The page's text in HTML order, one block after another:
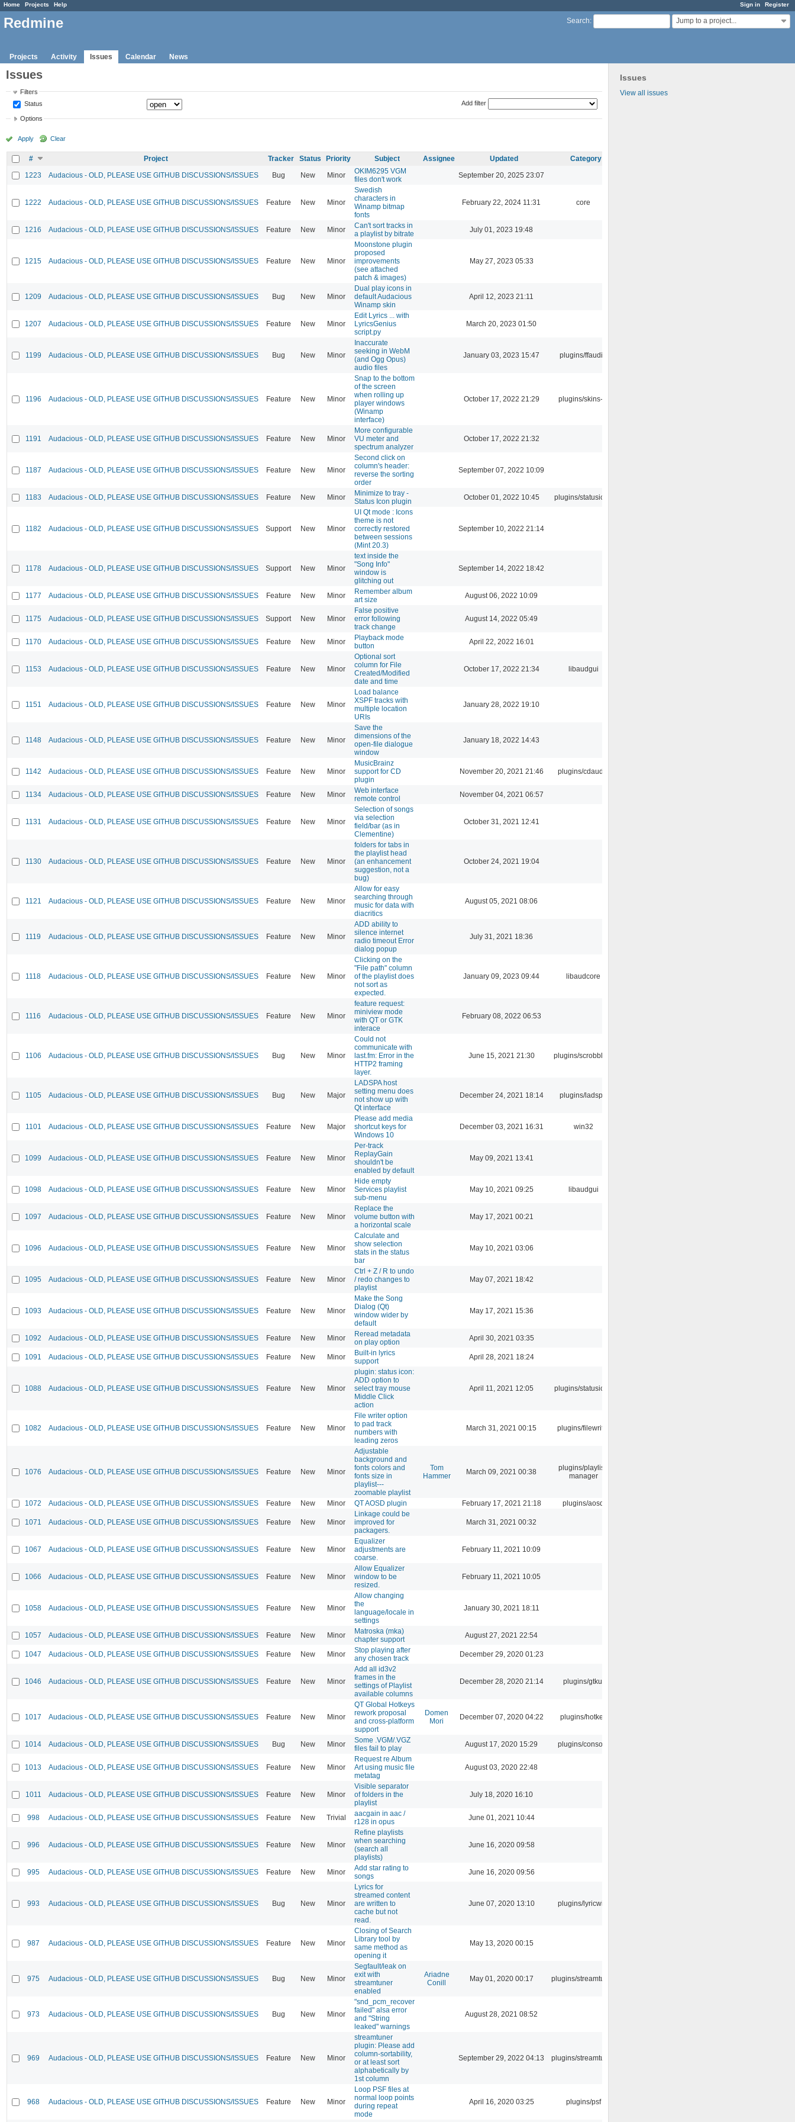
Sign in Register
Home Projects Help
Search: Jump to a project...
Redmine
Projects Activity Issues Calendar News
Issues
View all issues
Issues
Filters
Status
Add filter
Options
Apply Clear
# Project Tracker Status Priority Subject Assignee Updated
Category
1223
Audacious - OLD, PLEASE USE GITHUB DISCUSSIONS/ISSUES Bug New Minor
OKIM6295 VGM
files don't work
September 20, 2025 23:07
1222 Audacious - OLD, PLEASE USE GITHUB DISCUSSIONS/ISSUES Feature New Minor
Swedish
characters in
Winamp bitmap
fonts
February 22, 2024 11:31 core
1216 Audacious - OLD, PLEASE USE GITHUB DISCUSSIONS/ISSUES Feature New Minor
Can't sort tracks in
a playlist by bitrate
July 01, 2023 19:48
1215 Audacious - OLD, PLEASE USE GITHUB DISCUSSIONS/ISSUES Feature New Minor
Moonstone plugin
proposed
improvements
(see attached
patch & images)
May 27, 2023 05:33
1209 Audacious - OLD, PLEASE USE GITHUB DISCUSSIONS/ISSUES Bug New Minor
Dual play icons in
default Audacious
Winamp skin
April 12, 2023 21:11
1207 Audacious - OLD, PLEASE USE GITHUB DISCUSSIONS/ISSUES Feature New Minor
Edit Lyrics ... with
LyricsGenius
script.py
March 20, 2023 01:50
1199 Audacious - OLD, PLEASE USE GITHUB DISCUSSIONS/ISSUES Bug New Minor
Inaccurate
seeking in WebM
(and Ogg Opus)
audio files
January 03, 2023 15:47 plugins/ffaudio
1196 Audacious - OLD, PLEASE USE GITHUB DISCUSSIONS/ISSUES Feature New Minor
Snap to the bottom
of the screen
when rolling up
player windows
(Winamp
interface)
October 17, 2022 21:29 plugins/skins-qt
1191 Audacious - OLD, PLEASE USE GITHUB DISCUSSIONS/ISSUES Feature New Minor
More configurable
VU meter and
spectrum analyzer
October 17, 2022 21:32
1187 Audacious - OLD, PLEASE USE GITHUB DISCUSSIONS/ISSUES Feature New Minor
Second click on
column's header:
reverse the sorting
order
September 07, 2022 10:09
1183 Audacious - OLD, PLEASE USE GITHUB DISCUSSIONS/ISSUES Feature New Minor
Minimize to tray -
Status Icon plugin
October 01, 2022 10:45 plugins/statusicon
1182 Audacious - OLD, PLEASE USE GITHUB DISCUSSIONS/ISSUES Support New Minor
UI Qt mode : Icons
theme is not
correctly restored
between sessions
(Mint 20.3)
September 10, 2022 21:14
1178 Audacious - OLD, PLEASE USE GITHUB DISCUSSIONS/ISSUES Support New Minor
text inside the
"Song Info"
window is
glitching out
September 14, 2022 18:42
1177 Audacious - OLD, PLEASE USE GITHUB DISCUSSIONS/ISSUES Feature New Minor
Remember album
art size
August 06, 2022 10:09
1175 Audacious - OLD, PLEASE USE GITHUB DISCUSSIONS/ISSUES Support New Minor
False positive
error following
track change
August 14, 2022 05:49
1170 Audacious - OLD, PLEASE USE GITHUB DISCUSSIONS/ISSUES Feature New Minor
Playback mode
button
April 22, 2022 16:01
1153 Audacious - OLD, PLEASE USE GITHUB DISCUSSIONS/ISSUES Feature New Minor
Optional sort
column for File
Created/Modified
date and time
October 17, 2022 21:34 libaudgui
1151 Audacious - OLD, PLEASE USE GITHUB DISCUSSIONS/ISSUES Feature New Minor
Load balance
XSPF tracks with
multiple location
URIs
January 28, 2022 19:10
1148 Audacious - OLD, PLEASE USE GITHUB DISCUSSIONS/ISSUES Feature New Minor
Save the
dimensions of the
open-file dialogue
window
January 18, 2022 14:43
1142 Audacious - OLD, PLEASE USE GITHUB DISCUSSIONS/ISSUES Feature New Minor
MusicBrainz
support for CD
plugin
November 20, 2021 21:46 plugins/cdaudio
1134 Audacious - OLD, PLEASE USE GITHUB DISCUSSIONS/ISSUES Feature New Minor
Web interface
remote control
November 04, 2021 06:57
1131 Audacious - OLD, PLEASE USE GITHUB DISCUSSIONS/ISSUES Feature New Minor
Selection of songs
via selection
field/bar (as in
Clementine)
October 31, 2021 12:41
1130 Audacious - OLD, PLEASE USE GITHUB DISCUSSIONS/ISSUES Feature New Minor
folders for tabs in
the playlist head
(an enhancement
suggestion, not a
bug)
October 24, 2021 19:04
1121 Audacious - OLD, PLEASE USE GITHUB DISCUSSIONS/ISSUES Feature New Minor
Allow for easy
searching through
music for data with
diacritics
August 05, 2021 08:06
1119 Audacious - OLD, PLEASE USE GITHUB DISCUSSIONS/ISSUES Feature New Minor
ADD ability to
silence internet
radio timeout Error
dialog popup
July 31, 2021 18:36
1118 Audacious - OLD, PLEASE USE GITHUB DISCUSSIONS/ISSUES Feature New Minor
Clicking on the
"File path" column
of the playlist does
not sort as
expected.
January 09, 2023 09:44 libaudcore
1116 Audacious - OLD, PLEASE USE GITHUB DISCUSSIONS/ISSUES Feature New Minor
feature request:
miniview mode
with QT or GTK
interace
February 08, 2022 06:53
1106 Audacious - OLD, PLEASE USE GITHUB DISCUSSIONS/ISSUES Bug New Minor
Could not
communicate with
last.fm: Error in the
HTTP2 framing
layer.
June 15, 2021 21:30 plugins/scrobbler2
1105 Audacious - OLD, PLEASE USE GITHUB DISCUSSIONS/ISSUES Bug New Major
LADSPA host
setting menu does
not show up with
Qt interface
December 24, 2021 18:14 plugins/ladspa
1101 Audacious - OLD, PLEASE USE GITHUB DISCUSSIONS/ISSUES Feature New Major
Please add media
shortcut keys for
Windows 10
December 03, 2021 16:31 win32
1099 Audacious - OLD, PLEASE USE GITHUB DISCUSSIONS/ISSUES Feature New Minor
Per-track
ReplayGain
shouldn't be
enabled by default
May 09, 2021 13:41
1098 Audacious - OLD, PLEASE USE GITHUB DISCUSSIONS/ISSUES Feature New Minor
Hide empty
Services playlist
sub-menu
May 10, 2021 09:25 libaudgui
1097 Audacious - OLD, PLEASE USE GITHUB DISCUSSIONS/ISSUES Feature New Minor
Replace the
volume button with
a horizontal scale
May 17, 2021 00:21
1096 Audacious - OLD, PLEASE USE GITHUB DISCUSSIONS/ISSUES Feature New Minor
Calculate and
show selection
stats in the status
bar
May 10, 2021 03:06
1095 Audacious - OLD, PLEASE USE GITHUB DISCUSSIONS/ISSUES Feature New Minor
Ctrl + Z / R to undo
/ redo changes to
playlist
May 07, 2021 18:42
1093 Audacious - OLD, PLEASE USE GITHUB DISCUSSIONS/ISSUES Feature New Minor
Make the Song
Dialog (Qt)
window wider by
default
May 17, 2021 15:36
1092 Audacious - OLD, PLEASE USE GITHUB DISCUSSIONS/ISSUES Feature New Minor
Reread metadata
on play option
April 30, 2021 03:35
1091 Audacious - OLD, PLEASE USE GITHUB DISCUSSIONS/ISSUES Feature New Minor
Built-in lyrics
support
April 28, 2021 18:24
1088 Audacious - OLD, PLEASE USE GITHUB DISCUSSIONS/ISSUES Feature New Minor
plugin: status icon:
ADD option to
select tray mouse
Middle Click
action
April 11, 2021 12:05 plugins/statusicon
1082 Audacious - OLD, PLEASE USE GITHUB DISCUSSIONS/ISSUES Feature New Minor
File writer option
to pad track
numbers with
leading zeros
March 31, 2021 00:15 plugins/filewriter
1076 Audacious - OLD, PLEASE USE GITHUB DISCUSSIONS/ISSUES Feature New Minor
Adjustable
background and
fonts colors and
fonts size in
playlist---
zoomable playlist
Tom
Hammer
March 09, 2021 00:38
plugins/playlist-
manager
1072 Audacious - OLD, PLEASE USE GITHUB DISCUSSIONS/ISSUES Feature New Minor QT AOSD plugin February 17, 2021 21:18 plugins/aosd
1071 Audacious - OLD, PLEASE USE GITHUB DISCUSSIONS/ISSUES Feature New Minor
Linkage could be
improved for
packagers.
March 31, 2021 00:32
1067 Audacious - OLD, PLEASE USE GITHUB DISCUSSIONS/ISSUES Feature New Minor
Equalizer
adjustments are
coarse.
February 11, 2021 10:09
1066 Audacious - OLD, PLEASE USE GITHUB DISCUSSIONS/ISSUES Feature New Minor
Allow Equalizer
window to be
resized.
February 11, 2021 10:05
1058 Audacious - OLD, PLEASE USE GITHUB DISCUSSIONS/ISSUES Feature New Minor
Allow changing
the
language/locale in
settings
January 30, 2021 18:11
1057 Audacious - OLD, PLEASE USE GITHUB DISCUSSIONS/ISSUES Feature New Minor
Matroska (mka)
chapter support
August 27, 2021 22:54
1047 Audacious - OLD, PLEASE USE GITHUB DISCUSSIONS/ISSUES Feature New Minor
Stop playing after
any chosen track
December 29, 2020 01:23
1046 Audacious - OLD, PLEASE USE GITHUB DISCUSSIONS/ISSUES Feature New Minor
Add all id3v2
frames in the
settings of Playlist
available columns
December 28, 2020 21:14 plugins/gtkui
1017 Audacious - OLD, PLEASE USE GITHUB DISCUSSIONS/ISSUES Feature New Minor
QT Global Hotkeys
rework proposal
and cross-platform
support
Domen
Mori
December 07, 2020 04:22 plugins/hotkey
1014 Audacious - OLD, PLEASE USE GITHUB DISCUSSIONS/ISSUES Bug New Minor
Some .VGM/.VGZ
files fail to play
August 17, 2020 15:29 plugins/console
1013 Audacious - OLD, PLEASE USE GITHUB DISCUSSIONS/ISSUES Feature New Minor
Request re Album
Art using music file
metatag
August 03, 2020 22:48
1011 Audacious - OLD, PLEASE USE GITHUB DISCUSSIONS/ISSUES Feature New Minor
Visible separator
of folders in the
playlist
July 18, 2020 16:10
998 Audacious - OLD, PLEASE USE GITHUB DISCUSSIONS/ISSUES Feature New Trivial
aacgain in aac /
r128 in opus
June 01, 2021 10:44
996 Audacious - OLD, PLEASE USE GITHUB DISCUSSIONS/ISSUES Feature New Minor
Refine playlists
when searching
(search all
playlists)
June 16, 2020 09:58
995 Audacious - OLD, PLEASE USE GITHUB DISCUSSIONS/ISSUES Feature New Minor
Add star rating to
songs
June 16, 2020 09:56
993 Audacious - OLD, PLEASE USE GITHUB DISCUSSIONS/ISSUES Bug New Minor
Lyrics for
streamed content
are written to
cache but not
read.
June 07, 2020 13:10 plugins/lyricwiki
987 Audacious - OLD, PLEASE USE GITHUB DISCUSSIONS/ISSUES Feature New Minor
Closing of Search
Library tool by
same method as
opening it
May 13, 2020 00:15
975 Audacious - OLD, PLEASE USE GITHUB DISCUSSIONS/ISSUES Bug New Minor
Segfault/leak on
exit with
streamtuner
enabled
Ariadne
Conill
May 01, 2020 00:17 plugins/streamtuner
973 Audacious - OLD, PLEASE USE GITHUB DISCUSSIONS/ISSUES Bug New Minor
"snd_pcm_recover
failed" alsa error
and "String
leaked" warnings
August 28, 2021 08:52
969 Audacious - OLD, PLEASE USE GITHUB DISCUSSIONS/ISSUES Feature New Minor
streamtuner
plugin: Please add
column-sortability,
or at least sort
alphabetically by
1st column
September 29, 2022 04:13 plugins/streamtuner
968 Audacious - OLD, PLEASE USE GITHUB DISCUSSIONS/ISSUES Feature New Minor
Loop PSF files at
normal loop points
during repeat
mode
April 16, 2020 03:25 plugins/psf